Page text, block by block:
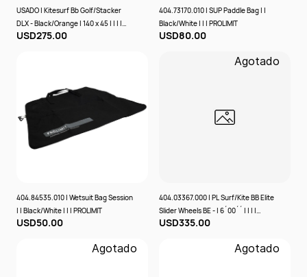
USADO | Kitesurf Bb Golf/Stacker
DLX - Black/Orange | 140 x 45 | | | |
PROLIMIT
USD275.00
404.73170.010 | SUP Paddle Bag | |
Black/White | | | PROLIMIT
USD80.00
404.84535.010 | Wetsuit Bag Session
| | Black/White | | | PROLIMIT
USD50.00
Agotado
404.03367.000 | PL Surf/Kite BB Elite
Slider Wheels BE - | 6´00´´ | | | |
PROLIMIT
USD335.00
Agotado Agotado